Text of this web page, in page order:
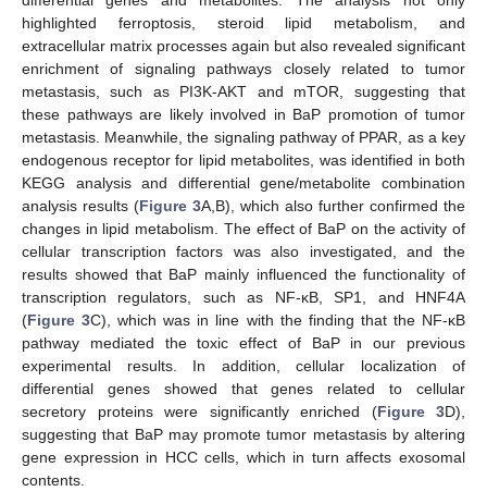
highlighted ferroptosis, steroid lipid metabolism, and
extracellular matrix processes again but also revealed significant
enrichment of signaling pathways closely related to tumor
metastasis, such as PI3K-AKT and mTOR, suggesting that
these pathways are likely involved in BaP promotion of tumor
metastasis. Meanwhile, the signaling pathway of PPAR, as a key
endogenous receptor for lipid metabolites, was identified in both
KEGG analysis and differential gene/metabolite combination
analysis results (Figure 3A,B), which also further confirmed the
changes in lipid metabolism. The effect of BaP on the activity of
cellular transcription factors was also investigated, and the
results showed that BaP mainly influenced the functionality of
transcription regulators, such as NF-κB, SP1, and HNF4A
(Figure 3C), which was in line with the finding that the NF-κB
pathway mediated the toxic effect of BaP in our previous
experimental results. In addition, cellular localization of
differential genes showed that genes related to cellular
secretory proteins were significantly enriched (Figure 3D),
suggesting that BaP may promote tumor metastasis by altering
gene expression in HCC cells, which in turn affects exosomal
contents.